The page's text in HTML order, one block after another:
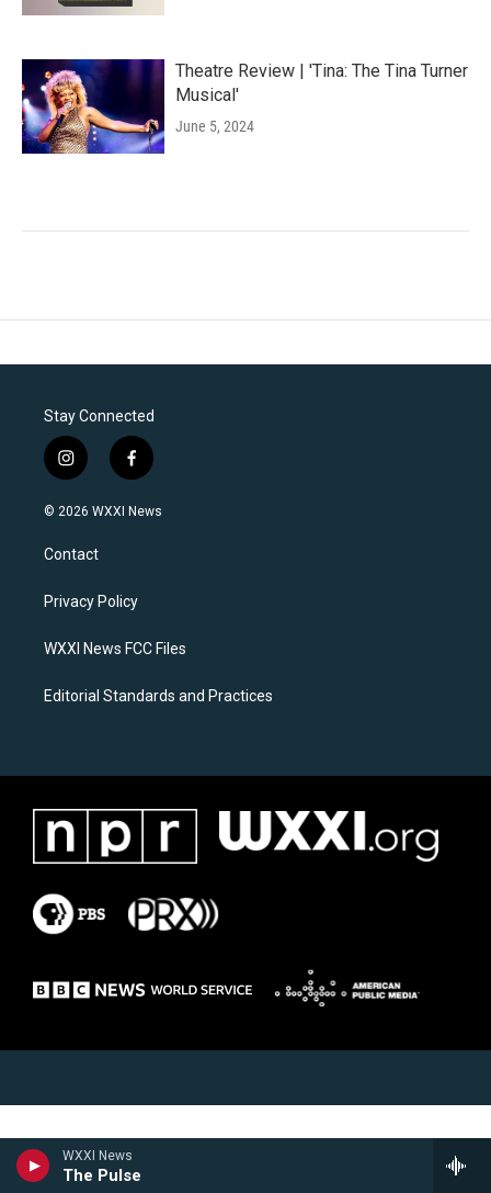
WXXI News
The Pulse
Theatre Review | 'Tina: The Tina Turner
Musical'
June 5, 2024
Stay Connected
i
n
s
a
g
a
f
a
c
k
© 2026 WXXI News
Contact
Privacy Policy
WXXI News FCC Files
Editorial Standards and Practices